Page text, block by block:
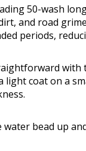
50-wash
and road
periods,
with
light coat on a
bead up